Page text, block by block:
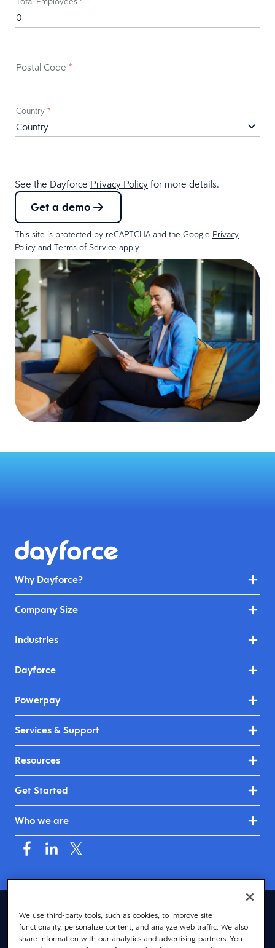
Postal Code *
Country *
See the Dayforce Privacy Policy for more details.
Get a demo
This site is protected by reCAPTCHA and the Google Privacy
Policy and Terms of Service apply.
Why Dayforce?
Company Size
Industries
Dayforce
Powerpay
Services & Support
Resources
Get Started
Who we are
Canada (English)
© 2026 Dayforce Privacy
We use third-party tools, such as cookies, to improve site
functionality, personalize content, and analyze web traffic. We also
share information with our analytics and advertising partners. You